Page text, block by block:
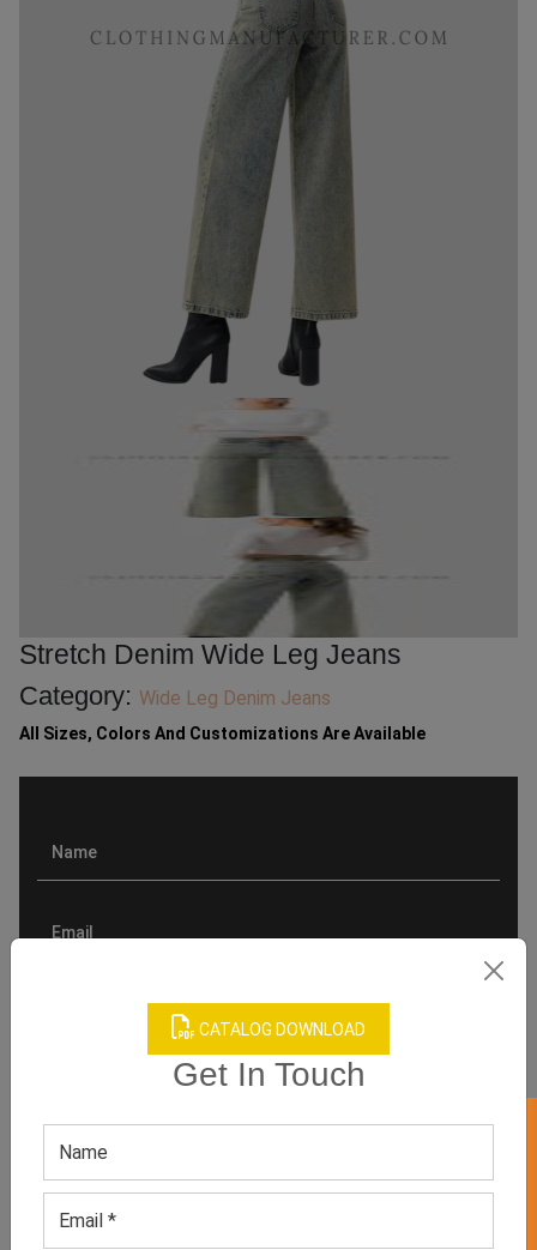
CATALOG DOWNLOAD
Get In Touch
Stretch Denim Wide Leg Jeans
Category: Wide Leg Denim Jeans
All Sizes, Colors And Customizations Are Available